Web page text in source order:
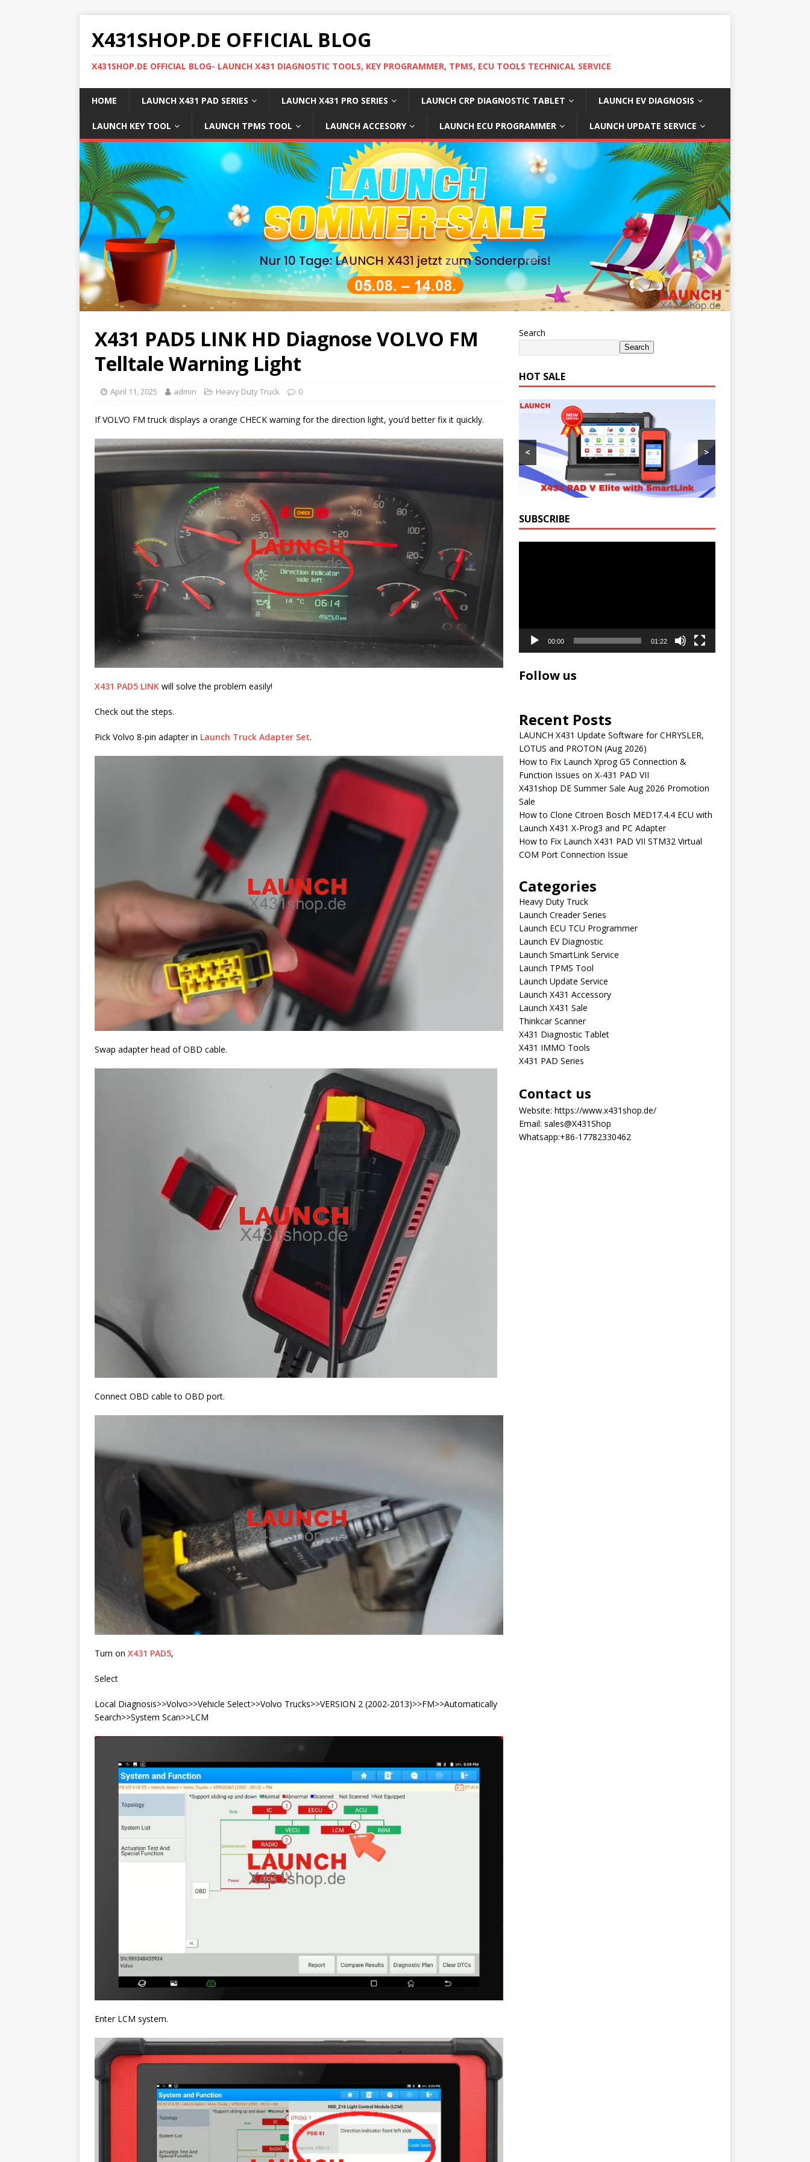
X431SHOP.DE OFFICIAL BLOG
X431SHOP.DE OFFICIAL BLOG- LAUNCH X431 DIAGNOSTIC TOOLS, KEY PROGRAMMER, TPMS, ECU TOOLS TECHNICAL SERVICE
HOME LAUNCH X431 PAD SERIES LAUNCH X431 PRO SERIES LAUNCH CRP DIAGNOSTIC TABLET LAUNCH EV DIAGNOSIS
LAUNCH KEY TOOL LAUNCH TPMS TOOL LAUNCH ACCESORY LAUNCH ECU PROGRAMMER LAUNCH UPDATE SERVICE
X431 PAD5 LINK HD Diagnose VOLVO FM
Telltale Warning Light
April 11, 2025 admin Heavy Duty Truck 0
If VOLVO FM truck displays a orange CHECK warning for the direction light, you’d better fix it quickly.
X431 PAD5 LINK will solve the problem easily!
Check out the steps.
Pick Volvo 8-pin adapter in Launch Truck Adapter Set.
Swap adapter head of OBD cable.
Connect OBD cable to OBD port.
Turn on X431 PAD5,
Select
Local Diagnosis>>Volvo>>Vehicle Select>>Volvo Trucks>>VERSION 2 (2002-2013)>>FM>>Automatically
Search>>System Scan>>LCM
Enter LCM system.
Search
Search
HOT SALE
< >
SUBSCRIBE
00:00 01:22
Follow us
Recent Posts
LAUNCH X431 Update Software for CHRYSLER,
LOTUS and PROTON (Aug 2026)
How to Fix Launch Xprog G5 Connection &
Function Issues on X-431 PAD VII
X431shop DE Summer Sale Aug 2026 Promotion
Sale
How to Clone Citroen Bosch MED17.4.4 ECU with
Launch X431 X-Prog3 and PC Adapter
How to Fix Launch X431 PAD VII STM32 Virtual
COM Port Connection Issue
Categories
Heavy Duty Truck
Launch Creader Series
Launch ECU TCU Programmer
Launch EV Diagnostic
Launch SmartLink Service
Launch TPMS Tool
Launch Update Service
Launch X431 Accessory
Launch X431 Sale
Thinkcar Scanner
X431 Diagnostic Tablet
X431 IMMO Tools
X431 PAD Series
Contact us
Website: https://www.x431shop.de/
Email: sales@X431Shop
Whatsapp:+86-17782330462